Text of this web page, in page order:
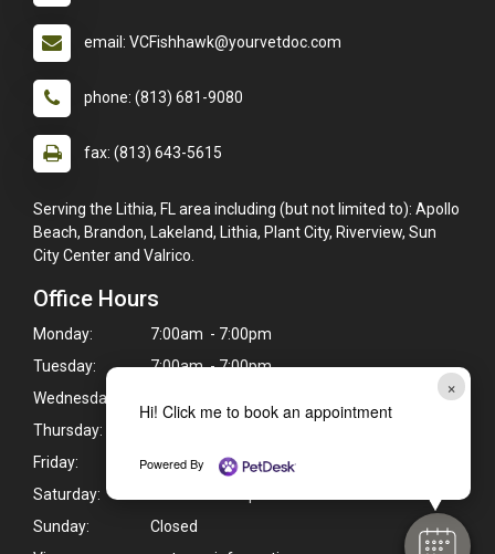
×
Hi! Click me to book an appointment
Powered By
email: VCFishhawk@yourvetdoc.com
phone: (813) 681-9080
fax: (813) 643-5615
Serving the Lithia, FL area including (but not limited to): Apollo
Beach, Brandon, Lakeland, Lithia, Plant City, Riverview, Sun
City Center and Valrico.
Office Hours
Monday:
7:00am - 7:00pm
Tuesday:
7:00am - 7:00pm
Wednesday:
Thursday:
Friday:
7:00am - 7:00pm
Saturday:
Sunday:
Closed